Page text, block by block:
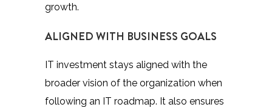
growth.
ALIGNED WITH BUSINESS GOALS
IT investment stays aligned with the
broader vision of the organization when
following an IT roadmap. It also ensures